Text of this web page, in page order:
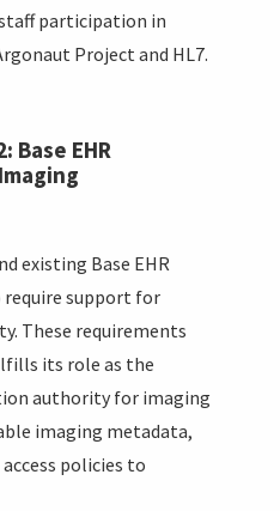
participation in
Project and HL7.
Base EHR
existing Base EHR
support for
These requirements
its role as the
authority for imaging
imaging metadata,
policies to